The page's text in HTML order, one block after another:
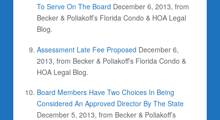
To Serve On The Board December 6, 2013, from
Becker & Poliakoff’s Florida Condo & HOA Legal
Blog.
Assessment Late Fee Proposed December 6,
2013, from Becker & Poliakoff’s Florida Condo &
HOA Legal Blog.
Board Members Have Two Choices In Being
Considered An Approved Director By The State
December 5, 2013, from Becker & Poliakoff’s